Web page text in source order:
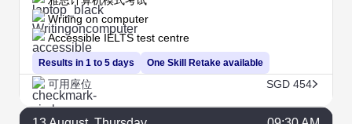
Results in 1 to 5 days
Writing on computer
One Skill Retake available
Accessible IELTS test centre
可用座位 SGD 454